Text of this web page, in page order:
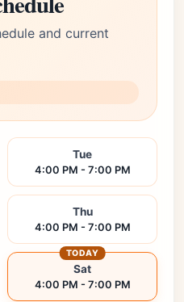
and current
Tue
4:00 PM - 7:00 PM
Thu
4:00 PM - 7:00 PM
Sat
4:00 PM - 7:00 PM
TODAY